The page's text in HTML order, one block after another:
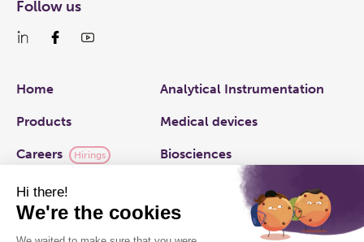
Links
Home Analytical Instrumentation
Products Medical devices
Careers Hirings Biosciences
IMI plc Applied Fluidics
Capabilities
Follow us